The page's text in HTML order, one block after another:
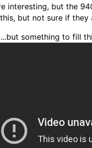
interesting, but the
but not sure if
something to fill